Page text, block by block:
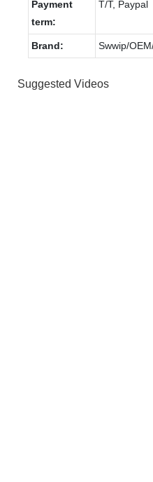
Payment
term:
T/T, Paypal
Brand: Swwip/
Suggested Videos